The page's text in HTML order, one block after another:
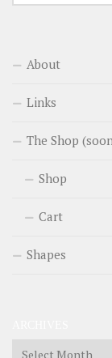
for:
About
Links
The Shop
Shop
Cart
Shapes
Archives